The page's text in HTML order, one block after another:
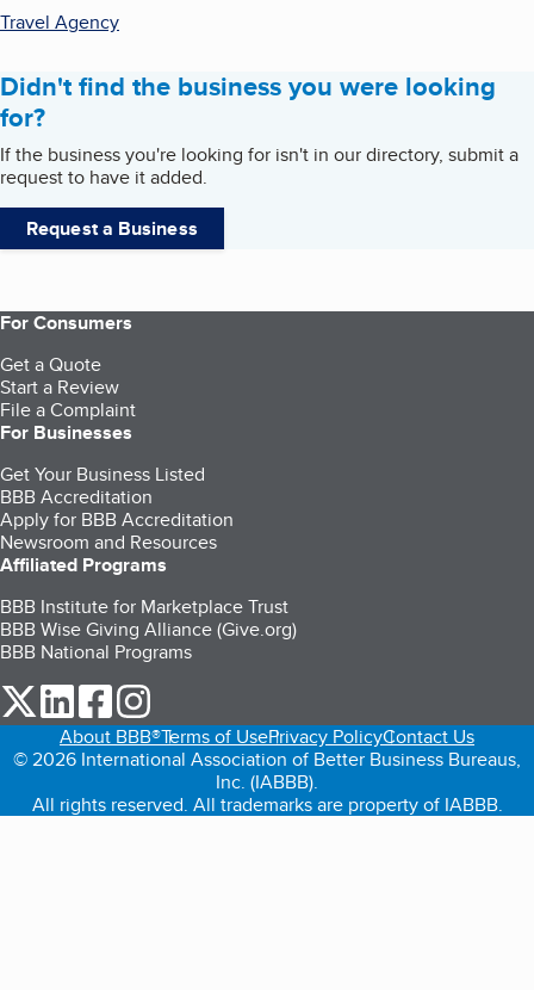
Travel Agency
Didn't find the business you were looking
for?
If the business you're looking for isn't in our directory, submit a
request to have it added.
Request a Business
For Consumers
Get a Quote
Start a Review
File a Complaint
For Businesses
Get Your Business Listed
BBB Accreditation
Apply for BBB Accreditation
Newsroom and Resources
Affiliated Programs
BBB Institute for Marketplace Trust
BBB Wise Giving Alliance (Give.org)
BBB National Programs
our Twitter (opens in a new tab)
our LinkedIn (opens in a new tab)
our Facebook (opens in a new tab)
About BBB®Terms of UsePrivacy PolicyContact Us
© 2026 International Association of Better Business Bureaus,
Inc. (IABBB).
All rights reserved. All trademarks are property of IABBB.